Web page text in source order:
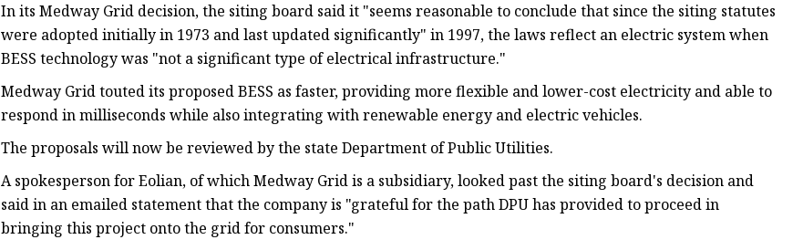
TYKOOL Car Battery
Jump Starter
In its Medway Grid decision, the siting board said it "seems reasonable to conclude that since the siting statutes
were adopted initially in 1973 and last updated significantly" in 1997, the laws reflect an electric system when
BESS technology was "not a significant type of electrical infrastructure."
Medway Grid touted its proposed BESS as faster, providing more flexible and lower-cost electricity and able to
respond in milliseconds while also integrating with renewable energy and electric vehicles.
The proposals will now be reviewed by the state Department of Public Utilities.
A spokesperson for Eolian, of which Medway Grid is a subsidiary, looked past the siting board's decision and
said in an emailed statement that the company is "grateful for the path DPU has provided to proceed in
bringing this project onto the grid for consumers."